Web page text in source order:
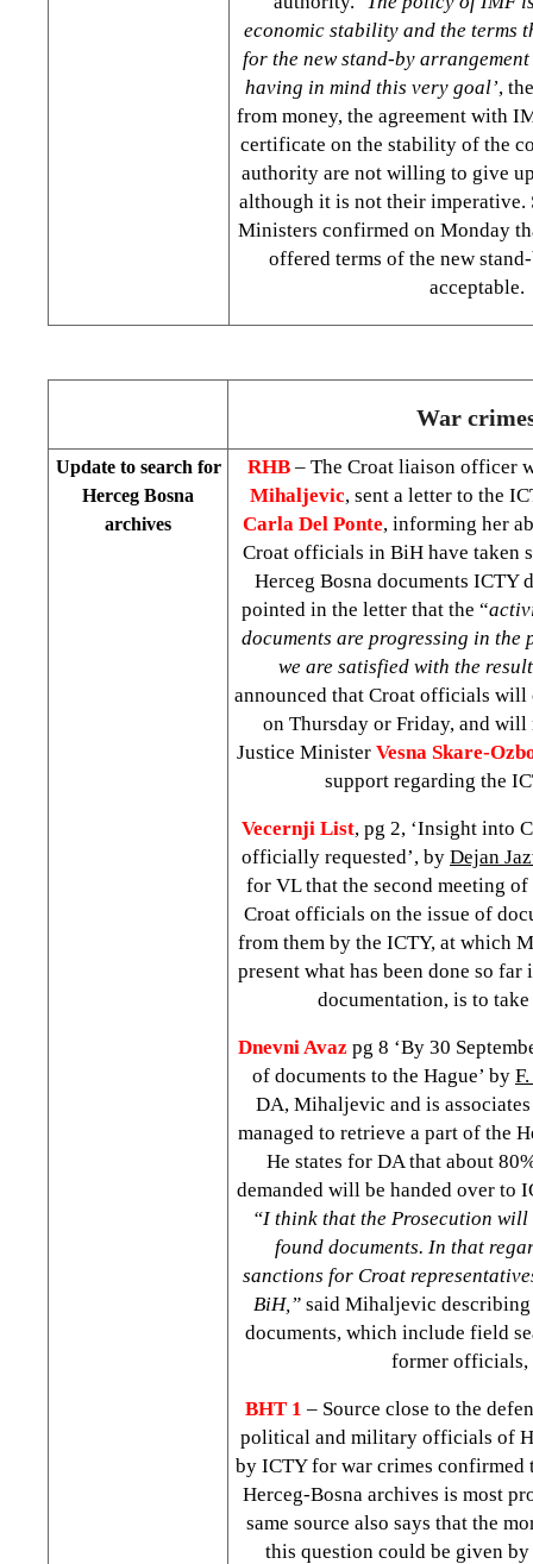
economic stability and the terms
for the new stand-by
having in mind this very goal’,
from money, the agreement with
certificate on the stability of the
authority are not willing to give
although it is not their imperative.
Ministers confirmed on Monday
offered terms of the new
acceptable.
War
Update to search for
Herceg Bosna
archives
RHB – The Croat liaison officer
Mihaljevic, sent a letter to the
Carla Del Ponte, informing her
Croat officials in BiH have taken
Herceg Bosna documents ICTY
pointed in the letter that the “
documents are progressing in the
we are satisfied with the
announced that Croat officials
on Thursday or Friday, and will
Justice Minister Vesna Skare-
support regarding the
Vecernji List, pg 2, ‘Insight into
officially requested’, by Dejan
for VL that the second meeting
Croat officials on the issue of
from them by the ICTY, at which
present what has been done so
documentation, is to
Dnevni Avaz pg 8 ‘By 30
of documents to the Hague’ by
DA, Mihaljevic and is
managed to retrieve a part of the
He states for DA that about
demanded will be handed over to
“I think that the Prosecution
found documents. In that
sanctions for Croat
BiH,” said Mihaljevic
documents, which include field
former officials,
BHT 1 – Source close to the
political and military officials of
by ICTY for war crimes confirmed
Herceg-Bosna archives is most
same source also says that the
this question could be given by